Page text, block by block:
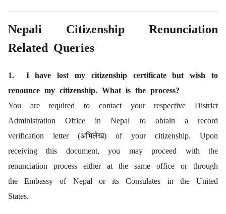
Nepali Citizenship Renunciation
Related Queries
1. I have lost my citizenship certificate but wish to
renounce my citizenship. What is the process?
You are required to contact your respective District
Administration Office in Nepal to obtain a record
verification letter (अभिलेख) of your citizenship. Upon
receiving this document, you may proceed with the
renunciation process either at the same office or through
the Embassy of Nepal or its Consulates in the United
States.